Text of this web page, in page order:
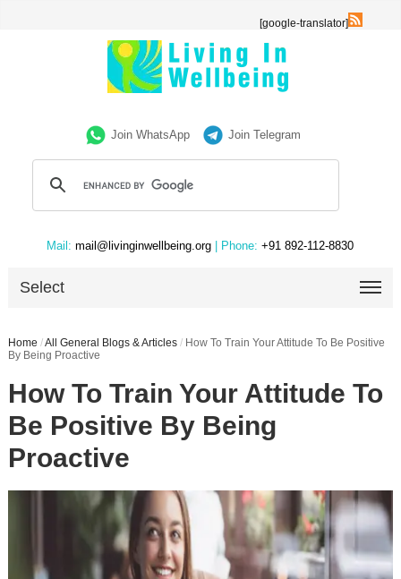
[google-translator]
Join WhatsApp Join Telegram
Mail: mail@livinginwellbeing.org | Phone: +91 892-112-8830
Select
Home /All General Blogs & Articles / How To Train Your Attitude To Be Positive
By Being Proactive
How To Train Your Attitude To
Be Positive By Being
Proactive